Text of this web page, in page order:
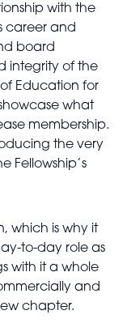
with the
career and
board
integrity of the
of Education for
what
membership.
the very
Fellowship’s
which is why it
to-day role as
with it a whole
and
chapter.